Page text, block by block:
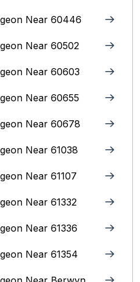
Near 60446
Near 60502
Near 60603
Near 60655
Near 60678
Near 61038
Near 61107
Near 61332
Near 61336
Near 61354